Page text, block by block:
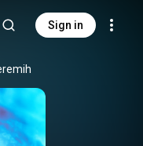
Sign in